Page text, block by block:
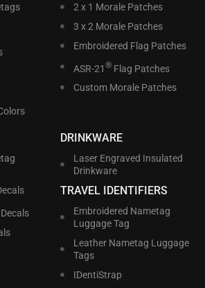
2 x 1 Morale Patches
3 x 2 Morale Patches
Embroidered Flag Patches
ASR-21 ®Flag Patches
Custom Morale Patches
DRINKWARE
Laser Engraved Insulated
Drinkware
TRAVEL IDENTIFIERS
Embroidered Nametag
Luggage Tag
Leather Nametag Luggage
Tags
IDentiStrap